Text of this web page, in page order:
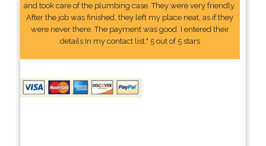
and took care of the plumbing case. They were very friendly.
After the job was finished, they left my place neat, as if they
were never there. The payment was good. I entered their
details In my contact list." 5 out of 5 stars